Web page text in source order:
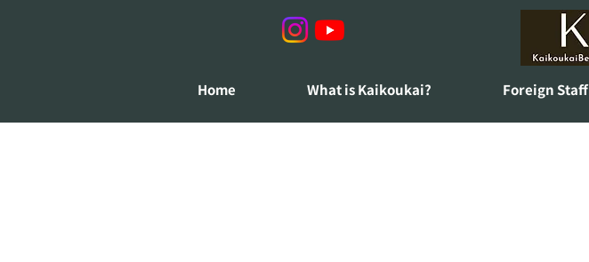
Home What is Kaikoukai? Foreign Staff